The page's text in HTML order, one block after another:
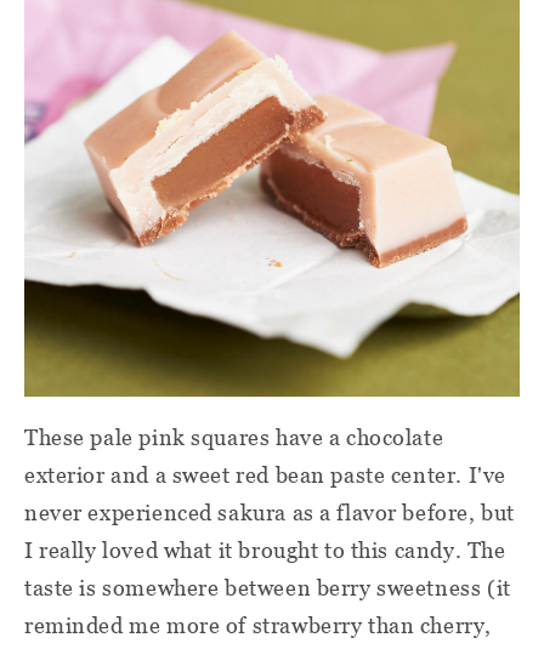
These pale pink squares have a chocolate
exterior and a sweet red bean paste center. I've
never experienced sakura as a flavor before, but
I really loved what it brought to this candy. The
taste is somewhere between berry sweetness (it
reminded me more of strawberry than cherry,